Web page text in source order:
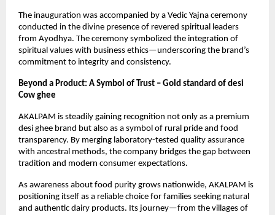
The inauguration was accompanied by a Vedic Yajna ceremony
conducted in the divine presence of revered spiritual leaders
from Ayodhya. The ceremony symbolized the integration of
spiritual values with business ethics—underscoring the brand’s
commitment to integrity and consistency.
Beyond a Product: A Symbol of Trust – Gold standard of desi
Cow ghee
AKALPAM is steadily gaining recognition not only as a premium
desi ghee brand but also as a symbol of rural pride and food
transparency. By merging laboratory-tested quality assurance
with ancestral methods, the company bridges the gap between
tradition and modern consumer expectations.
As awareness about food purity grows nationwide, AKALPAM is
positioning itself as a reliable choice for families seeking natural
and authentic dairy products. Its journey—from the villages of